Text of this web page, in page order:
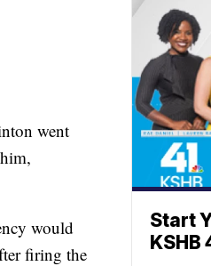
went
would
firing the
Start
KSHB